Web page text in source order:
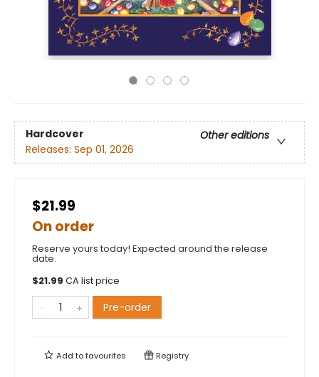
Hardcover
Other editions
Releases: Sep 01, 2026
$21.99
On order
Reserve yours today! Expected around the release
date.
$21.99 CA list price
Pre-order
Add tofavourites Registry